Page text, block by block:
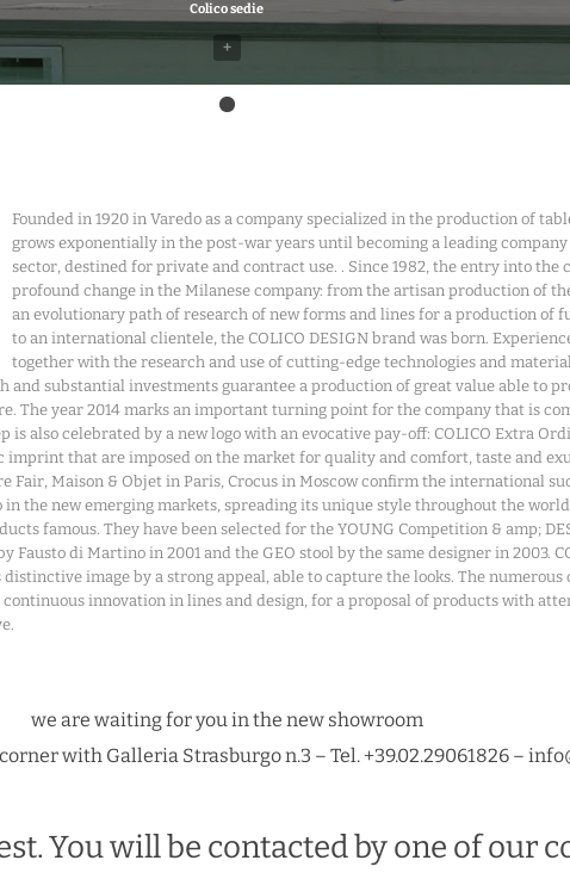
Colico sedie
+
Founded in 1920 in Varedo as a company specialized in the production of
grows exponentially in the post-war years until becoming a leading
sector, destined for private and contract use. . Since 1982, the entry into the
profound change in the Milanese company: from the artisan production of
an evolutionary path of research of new forms and lines for a production of
to an international clientele, the COLICO DESIGN brand was born.
together with the research and use of cutting-edge technologies and
substantial investments guarantee a production of great value able to
The year 2014 marks an important turning point for the company that is
also celebrated by a new logo with an evocative pay-off: COLICO Extra
that are imposed on the market for quality and comfort, taste and
Maison & Objet in Paris, Crocus in Moscow confirm the international
the new emerging markets, spreading its unique style throughout the
famous. They have been selected for the YOUNG Competition & amp;
Fausto di Martino in 2001 and the GEO stool by the same designer in 2003.
image by a strong appeal, able to capture the looks. The
innovation in lines and design, for a proposal of products with
we are waiting for you in the new showroom
with Galleria Strasburgo n.3 – Tel. +39.02.29061826 –
You will be contacted by one of our